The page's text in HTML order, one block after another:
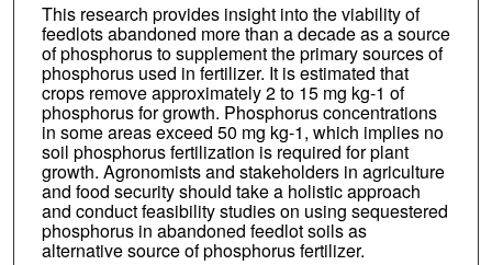
This research provides insight into the viability of
feedlots abandoned more than a decade as a source
of phosphorus to supplement the primary sources of
phosphorus used in fertilizer. It is estimated that
crops remove approximately 2 to 15 mg kg-1 of
phosphorus for growth. Phosphorus concentrations
in some areas exceed 50 mg kg-1, which implies no
soil phosphorus fertilization is required for plant
growth. Agronomists and stakeholders in agriculture
and food security should take a holistic approach
and conduct feasibility studies on using sequestered
phosphorus in abandoned feedlot soils as
alternative source of phosphorus fertilizer.